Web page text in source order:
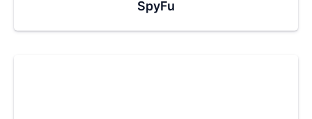
SpyFu